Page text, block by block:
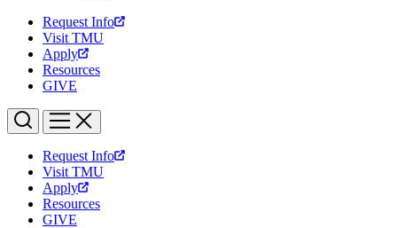
Request Info
Visit TMU
Apply
Resources
GIVE
Request Info
Visit TMU
Apply
Resources
GIVE